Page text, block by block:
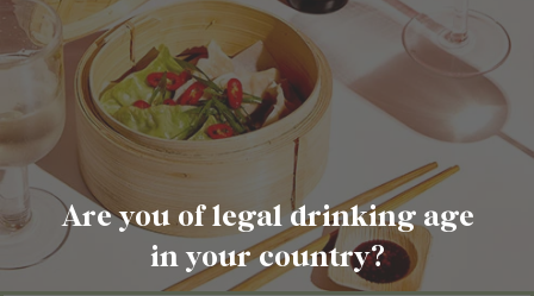
Are you of legal drinking age
in your country?